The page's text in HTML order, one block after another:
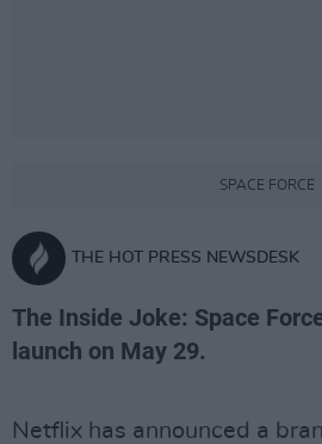
SPACE FORCE
THE HOT PRESS NEWSDESK
The Inside Joke: Space
launch on May 29.
Netflix has announced a